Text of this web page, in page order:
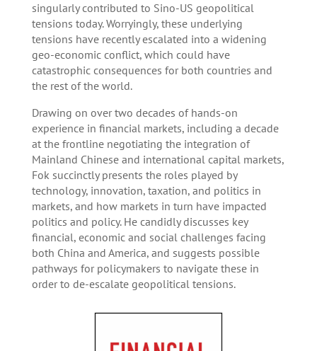
singularly contributed to Sino-US geopolitical
tensions today. Worryingly, these underlying
tensions have recently escalated into a widening
geo-economic conflict, which could have
catastrophic consequences for both countries and
the rest of the world.
Drawing on over two decades of hands-on
experience in financial markets, including a decade
at the frontline negotiating the integration of
Mainland Chinese and international capital markets,
Fok succinctly presents the roles played by
technology, innovation, taxation, and politics in
markets, and how markets in turn have impacted
politics and policy. He candidly discusses key
financial, economic and social challenges facing
both China and America, and suggests possible
pathways for policymakers to navigate these in
order to de-escalate geopolitical tensions.